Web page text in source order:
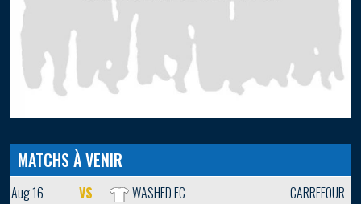
MATCHS À VENIR
Aug 16 VS WASHED FC
CARREFOUR